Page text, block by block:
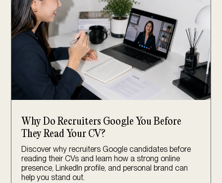
Why Do Recruiters Google You Before
They Read Your CV?
Discover why recruiters Google candidates before
reading their CVs and learn how a strong online
presence, LinkedIn profile, and personal brand can
help you stand out.